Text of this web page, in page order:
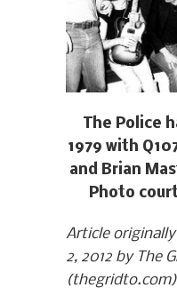
The Police
1979 with
and Brian
Photo
Article
2, 2012 by The